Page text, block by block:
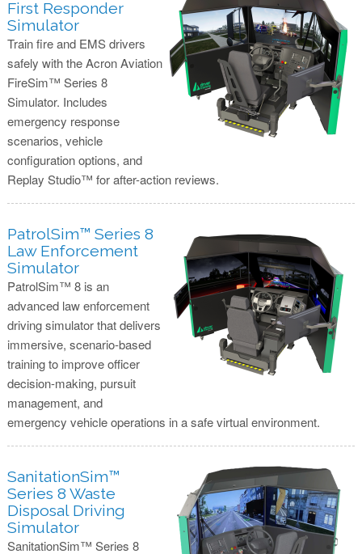
First Responder
Simulator
Train fire and EMS drivers
safely with the Acron Aviation
FireSim™ Series 8
Simulator. Includes
emergency response
scenarios, vehicle
configuration options, and
Replay Studio™ for after-action reviews.
PatrolSim™ Series 8
Law Enforcement
Simulator
PatrolSim™ 8 is an
advanced law enforcement
driving simulator that delivers
immersive, scenario-based
training to improve officer
decision-making, pursuit
management, and
emergency vehicle operations in a safe virtual environment.
SanitationSim™
Series 8 Waste
Disposal Driving
Simulator
SanitationSim™ Series 8